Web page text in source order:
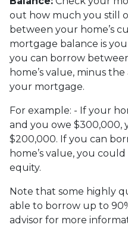
out how much you still
between your home’s
mortgage balance is
you can borrow
home’s value, minus
your mortgage.
For example: - If your
and you owe $300,000,
$200,000. If you can
home’s value, you
equity.
Note that some highly
able to borrow up to
advisor for more